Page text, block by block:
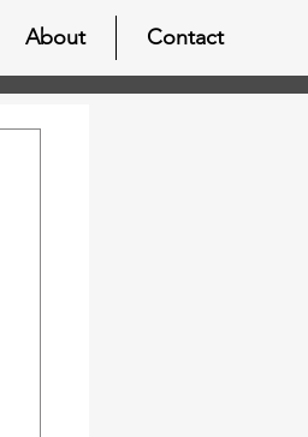
About Contact